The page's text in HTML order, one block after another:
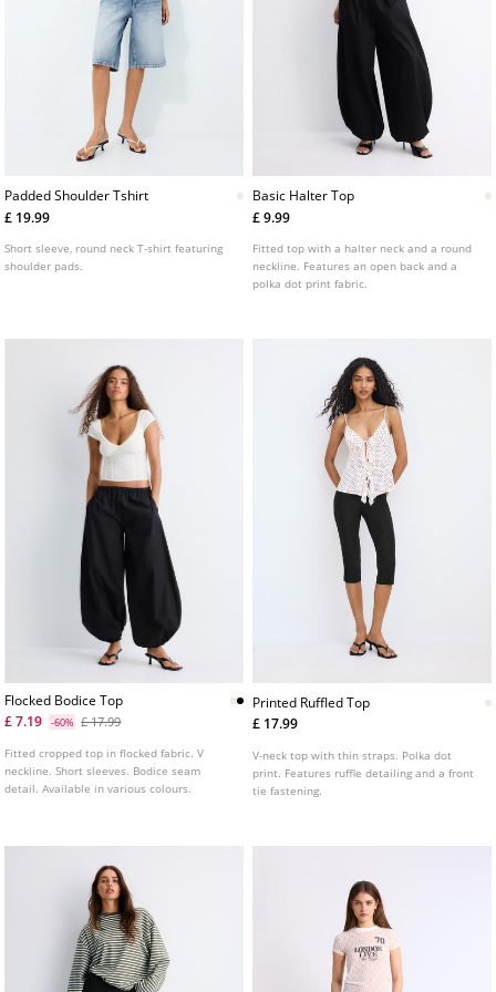
Padded Shoulder Tshirt
£ 19.99
Short sleeve, round neck T-shirt featuring
shoulder pads.
Basic Halter Top
£ 9.99
Fitted top with a halter neck and a round
neckline. Features an open back and a
polka dot print fabric.
Flocked Bodice Top
£ 7.19
-60% £ 17.99
Fitted cropped top in flocked fabric. V
neckline. Short sleeves. Bodice seam
detail. Available in various colours.
Printed Ruffled Top
£ 17.99
V-neck top with thin straps. Polka dot
print. Features ruffle detailing and a front
tie fastening.